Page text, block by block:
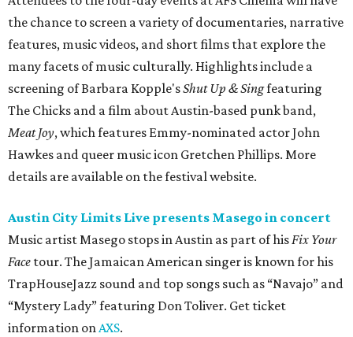
the chance to screen a variety of documentaries, narrative
features, music videos, and short films that explore the
many facets of music culturally. Highlights include a
screening of Barbara Kopple'sShut Up & Singfeaturing
The Chicks and a film about Austin-based punk band,
Meat Joy, which features Emmy-nominated actor John
Hawkes and queer music icon Gretchen Phillips. More
details are available on the festival website.
Austin City Limits Live presents Masego in concert
Music artist Masego stops in Austin as part of hisFix Your
Face tour. The Jamaican American singer is known for his
TrapHouseJazz sound and top songs such as “Navajo” and
“Mystery Lady” featuring Don Toliver. Get ticket
information onAXS.